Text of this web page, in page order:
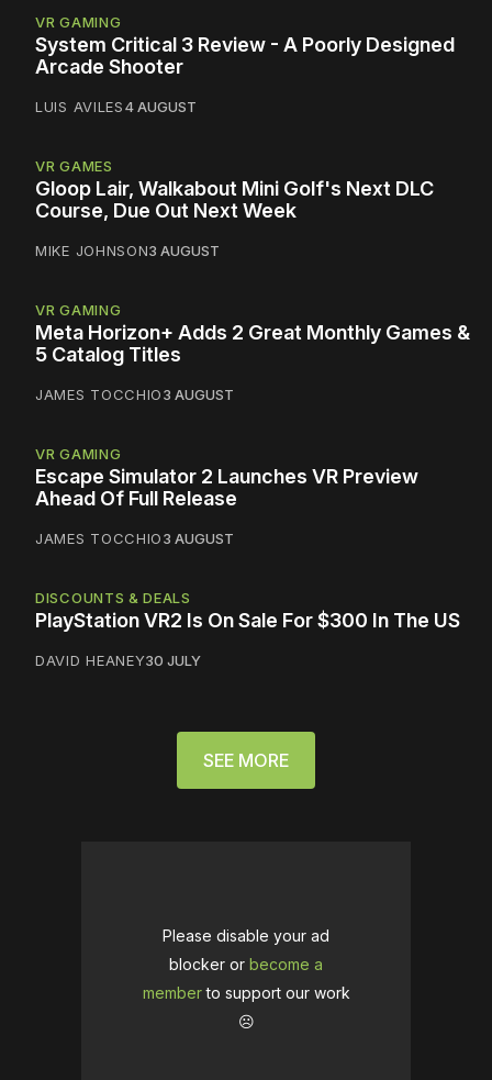
VR GAMING
System Critical 3 Review - A Poorly Designed
Arcade Shooter
LUIS AVILES4 AUGUST
VR GAMES
Gloop Lair, Walkabout Mini Golf's Next DLC
Course, Due Out Next Week
MIKE JOHNSON3 AUGUST
VR GAMING
Meta Horizon+ Adds 2 Great Monthly Games &
5 Catalog Titles
JAMES TOCCHIO3 AUGUST
VR GAMING
Escape Simulator 2 Launches VR Preview
Ahead Of Full Release
JAMES TOCCHIO3 AUGUST
DISCOUNTS & DEALS
PlayStation VR2 Is On Sale For $300 In The US
DAVID HEANEY30 JULY
SEE MORE
Please disable your ad
blocker or become a
memberto support our work
☹️